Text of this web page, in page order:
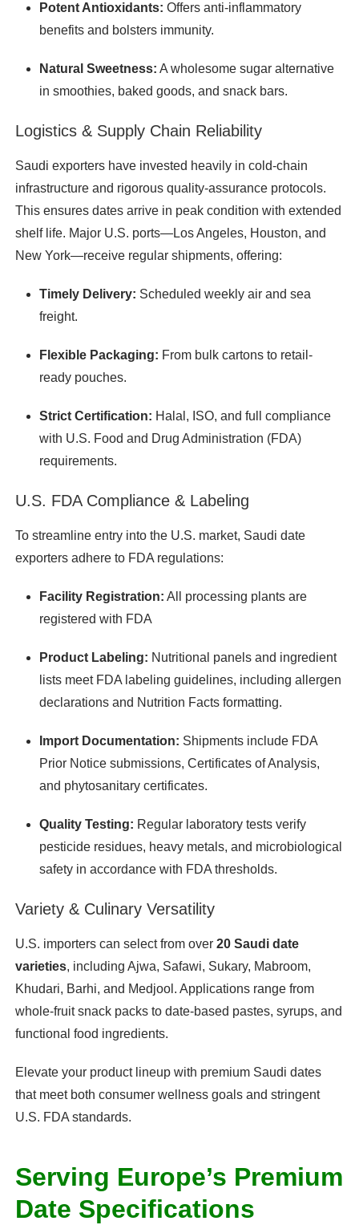
Potent Antioxidants: Offers anti-inflammatory
benefits and bolsters immunity.
Natural Sweetness: A wholesome sugar alternative
in smoothies, baked goods, and snack bars.
Logistics & Supply Chain Reliability
Saudi exporters have invested heavily in cold-chain
infrastructure and rigorous quality-assurance protocols.
This ensures dates arrive in peak condition with extended
shelf life. Major U.S. ports—Los Angeles, Houston, and
New York—receive regular shipments, offering:
Timely Delivery: Scheduled weekly air and sea
freight.
Flexible Packaging: From bulk cartons to retail-
ready pouches.
Strict Certification: Halal, ISO, and full compliance
with U.S. Food and Drug Administration (FDA)
requirements.
U.S. FDA Compliance & Labeling
To streamline entry into the U.S. market, Saudi date
exporters adhere to FDA regulations:
Facility Registration: All processing plants are
registered with FDA
Product Labeling: Nutritional panels and ingredient
lists meet FDA labeling guidelines, including allergen
declarations and Nutrition Facts formatting.
Import Documentation: Shipments include FDA
Prior Notice submissions, Certificates of Analysis,
and phytosanitary certificates.
Quality Testing: Regular laboratory tests verify
pesticide residues, heavy metals, and microbiological
safety in accordance with FDA thresholds.
Variety & Culinary Versatility
U.S. importers can select from over 20 Saudi date
varieties, including Ajwa, Safawi, Sukary, Mabroom,
Khudari, Barhi, and Medjool. Applications range from
whole-fruit snack packs to date-based pastes, syrups, and
functional food ingredients.
Elevate your product lineup with premium Saudi dates
that meet both consumer wellness goals and stringent
U.S. FDA standards.
Serving Europe’s Premium
Date Specifications